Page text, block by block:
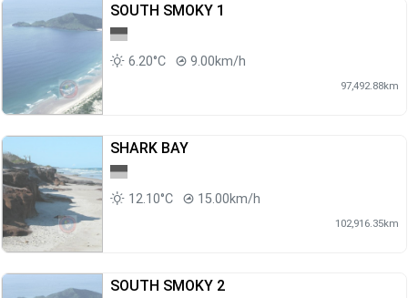
SOUTH SMOKY 1
6.20°C 9.00km/h
97,492.88km
SHARK BAY
12.10°C 15.00km/h
102,916.35km
SOUTH SMOKY 2